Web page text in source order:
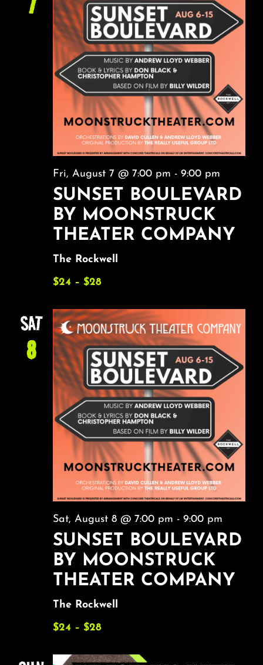
About
FAQ & Contact
Calendar
SUNSET BOULEVARD
BY MOONSTRUCK
THEATER COMPANY
Fri, August 7 @ 7:00 pm - 9:00 pm
The Rockwell
$24 – $28
SAT
8
SUNSET BOULEVARD
BY MOONSTRUCK
THEATER COMPANY
Sat, August 8 @ 7:00 pm - 9:00 pm
The Rockwell
$24 – $28